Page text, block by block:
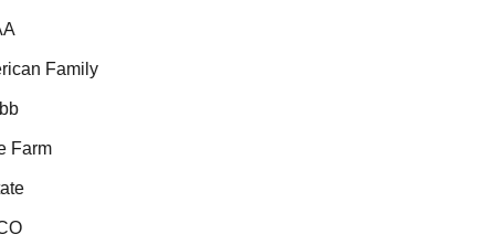
Family